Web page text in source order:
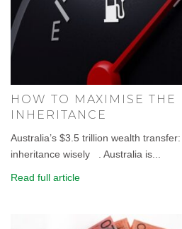
HOW TO MAXIMISE THE
INHERITANCE
Australia’s $3.5 trillion wealth
inheritance wisely . Australia is...
Read full article